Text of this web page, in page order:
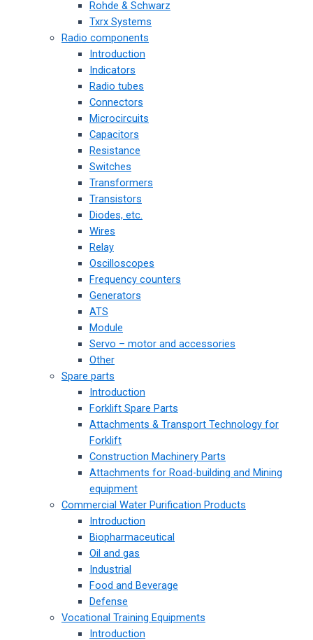
Rohde & Schwarz
Txrx Systems
Radio components
Introduction
Indicators
Radio tubes
Connectors
Microcircuits
Capacitors
Resistance
Switches
Transformers
Transistors
Diodes, etc.
Wires
Relay
Oscilloscopes
Frequency counters
Generators
ATS
Module
Servo – motor and accessories
Other
Spare parts
Introduction
Forklift Spare Parts
Attachments & Transport Technology for
Forklift
Construction Machinery Parts
Attachments for Road-building and Mining
equipment
Commercial Water Purification Products
Introduction
Biopharmaceutical
Oil and gas
Industrial
Food and Beverage
Defense
Vocational Training Equipments
Introduction